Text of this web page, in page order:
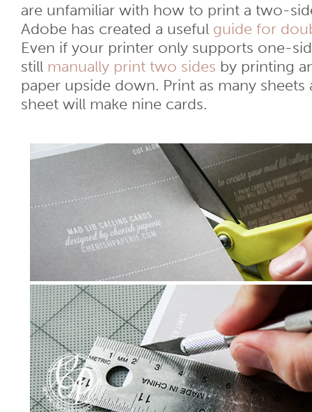
are unfamiliar with how to print a two-
Adobe has created a useful guide for
Even if your printer only supports one-
still manually print two sides by printing
paper upside down. Print as many sheets
sheet will make nine cards.